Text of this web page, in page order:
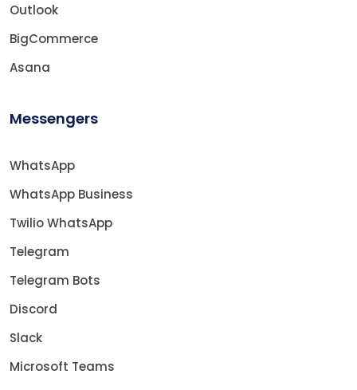
Outlook
BigCommerce
Asana
Messengers
WhatsApp
WhatsApp Business
Twilio WhatsApp
Telegram
Telegram Bots
Discord
Slack
Microsoft Teams